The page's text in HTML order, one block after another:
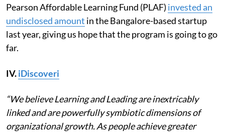
Pearson Affordable Learning Fund (PLAF) invested an
undisclosed amount in the Bangalore-based startup
last year, giving us hope that the program is going to go
far.
IV.iDiscoveri
“We believe Learning and Leading are inextricably
linked and are powerfully symbiotic dimensions of
organizational growth. As people achieve greater